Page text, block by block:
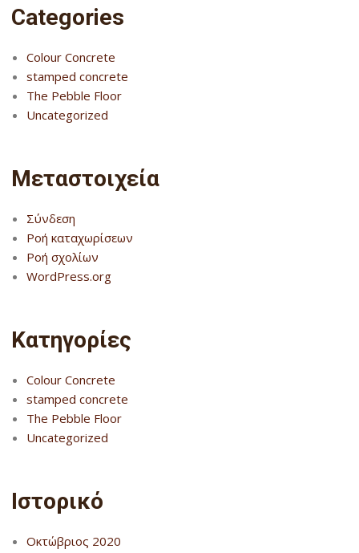
Categories
Colour Concrete
stamped concrete
The Pebble Floor
Uncategorized
Μεταστοιχεία
Σύνδεση
Ροή καταχωρίσεων
Ροή σχολίων
WordPress.org
Kατηγορίες
Colour Concrete
stamped concrete
The Pebble Floor
Uncategorized
Ιστορικό
Οκτώβριος 2020